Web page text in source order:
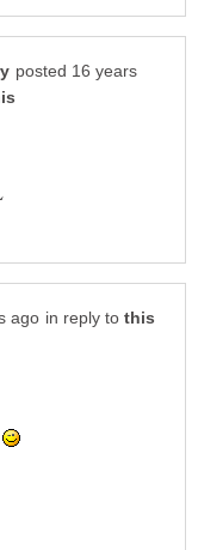
posted 16 years
in reply to